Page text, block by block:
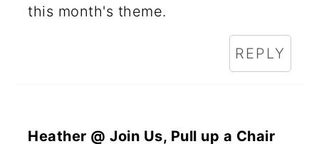
this month's theme.
REPLY
Heather @ Join Us, Pull up a Chair